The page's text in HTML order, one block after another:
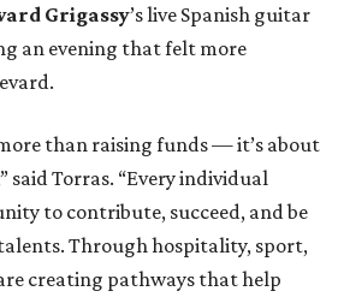
Grigassy’s live Spanish guitar
an evening that felt more
than raising funds — it’s about
said Torras. “Every individual
to contribute, succeed, and be
Through hospitality, sport,
creating pathways that help